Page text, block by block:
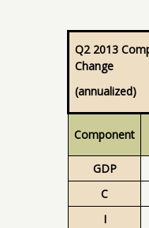
Q2 2013
Change
(annualized)
Component
GDP
C
I